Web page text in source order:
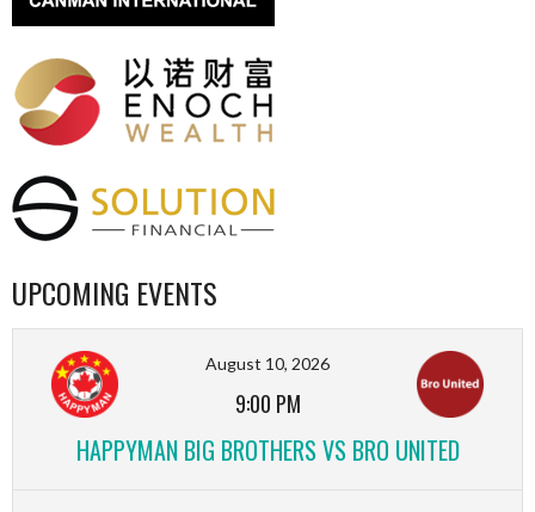
UPCOMING EVENTS
August 10, 2026
9:00 PM
HAPPYMAN BIG BROTHERS VS BRO UNITED